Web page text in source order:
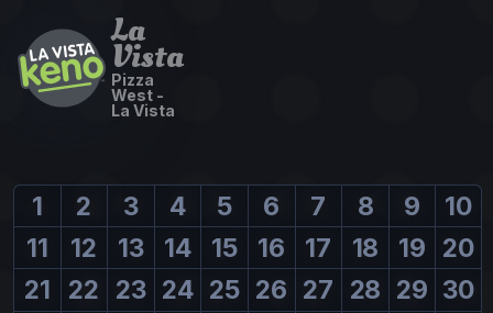
La
Vista
Pizza
West -
La Vista
1 2 3 4 5 6 7 8 9
10
11
12 13 14 15 16 17 18 19
20
21
22 23 24 25 26 27 28 29 30